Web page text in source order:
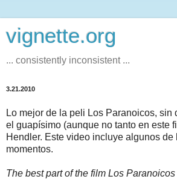
vignette.org
... consistently inconsistent ...
3.21.2010
Lo mejor de la peli Los Paranoicos, sin
el guapísimo (aunque no tanto en este
Hendler. Este video incluye algunos de
momentos.
The best part of the film Los